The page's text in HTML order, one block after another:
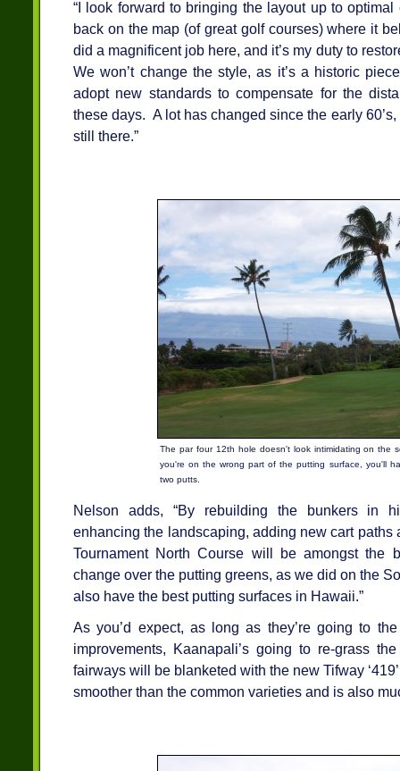
“I look forward to bringing the layout up to
back on the map (of great golf courses) where it
did a magnificent job here, and it’s my duty to
We won’t change the style, as it’s a historic
adopt new standards to compensate for the
these days. A lot has changed since the early
still there.”
The par four 12th hole doesn't look intimidating on the
you're on the wrong part of the putting surface, you'll
two putts.
Nelson adds, “By rebuilding the bunkers in
enhancing the landscaping, adding new cart paths
Tournament North Course will be amongst
change over the putting greens, as we did on the
also have the best putting surfaces in Hawaii.”
As you’d expect, as long as they’re going to
improvements, Kaanapali’s going to re-grass
fairways will be blanketed with the new Tifway
smoother than the common varieties and is also